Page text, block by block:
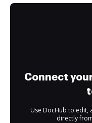
Connect
Use DocHub to edit,
directly